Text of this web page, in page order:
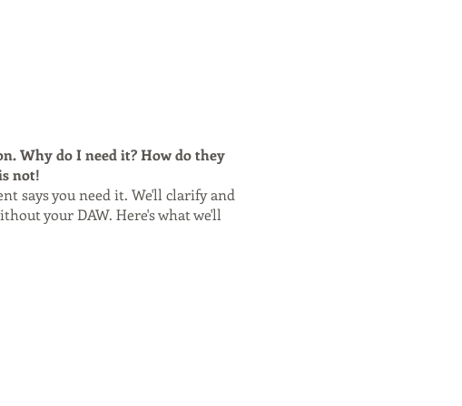
Why do I need it? How do they
not!
says you need it. We'll clarify and
your DAW. Here's what we'll